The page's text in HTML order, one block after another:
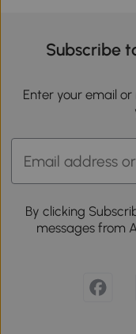
Subscribe
Enter your email
By clicking
messages from